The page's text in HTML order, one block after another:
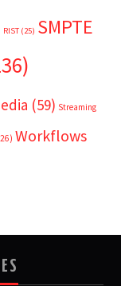
RIST (25) SMPTE
(59) Streaming
Workflows